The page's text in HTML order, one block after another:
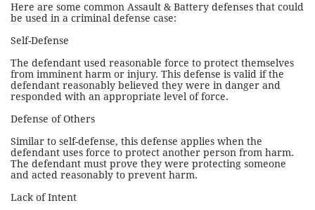
Here are some common Assault & Battery defenses that could
be used in a criminal defense case:
Self-Defense
The defendant used reasonable force to protect themselves
from imminent harm or injury. This defense is valid if the
defendant reasonably believed they were in danger and
responded with an appropriate level of force.
Defense of Others
Similar to self-defense, this defense applies when the
defendant uses force to protect another person from harm.
The defendant must prove they were protecting someone
and acted reasonably to prevent harm.
Lack of Intent